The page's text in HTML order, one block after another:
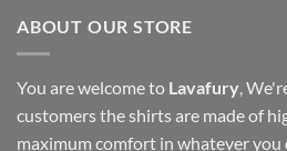
ABOUT OUR STORE
You are welcome to Lavafury ,
customers the shirts are made of
maximum comfort in whatever you